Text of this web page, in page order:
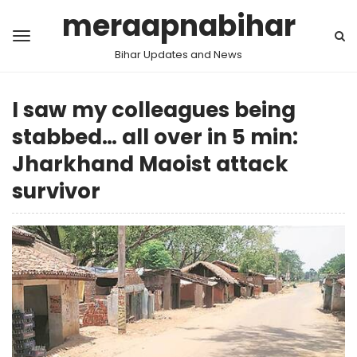
meraapnabihar
Bihar Updates and News
I saw my colleagues being
stabbed… all over in 5 min:
Jharkhand Maoist attack
survivor